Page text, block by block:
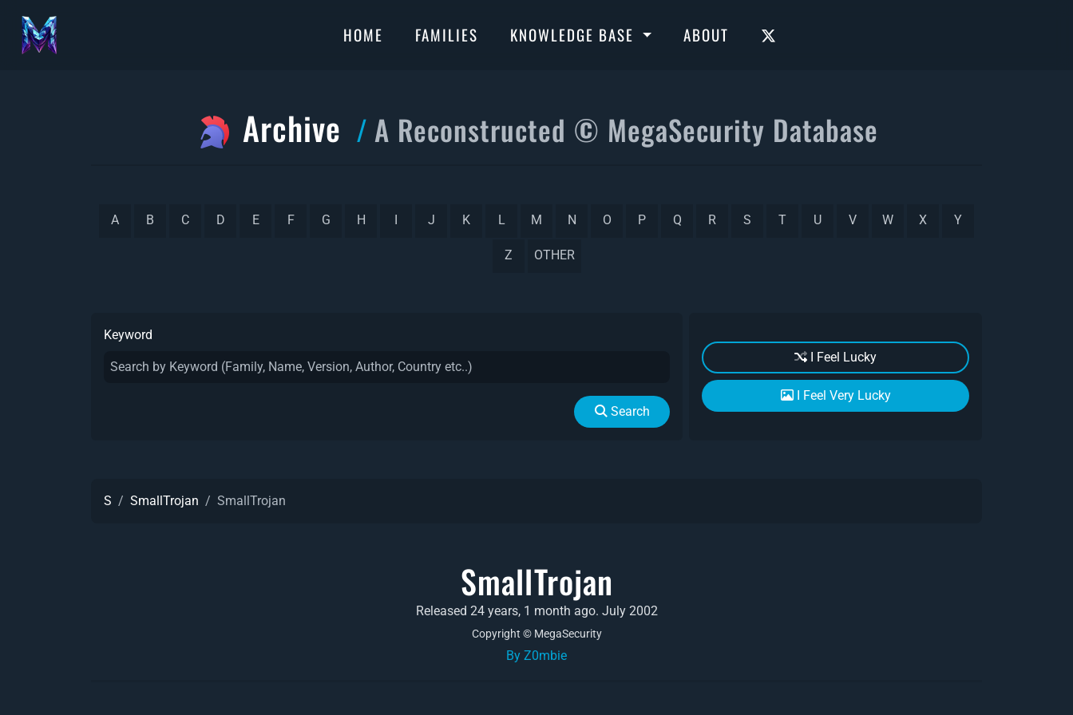
HOME FAMILIES KNOWLEDGE BASE ABOUT
Archive A Reconstructed © MegaSecurity Database
A B C D E F G H J K L M N O P Q R S T U V W X Y
Z OTHER
Keyword
Search
I Feel Lucky
I Feel Very Lucky
S SmallTrojan SmallTrojan
SmallTrojan
Released 24 years, 1 month ago. July 2002
Copyright © MegaSecurity
By Z0mbie